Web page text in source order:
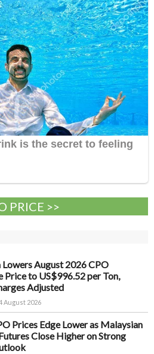
PRICE >>
Lowers August 2026 CPO
Price to US$996.52 per Ton,
Adjusted
August 2026
Prices Edge Lower as Malaysian
Close Higher on Strong